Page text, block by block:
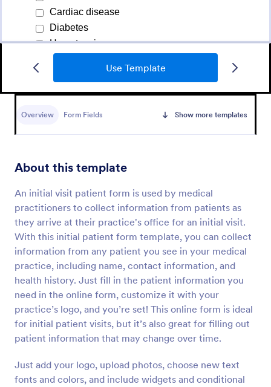
Use Template
Overview Form Fields Show more templates
About this template
An initial visit patient form is used by medical
practitioners to collect information from patients as
they arrive at their practice's office for an initial visit.
With this initial patient form template, you can collect
information from any patient you see in your medical
practice, including name, contact information, and
health history. Just fill in the patient information you
need in the online form, customize it with your
practice’s logo, and you’re set! This online form is ideal
for initial patient visits, but it’s also great for filling out
patient information that may change over time.
Just add your logo, upload photos, choose new text
fonts and colors, and include widgets and conditional
Medical Report Form is a form template that
health records management.
Go to Category:
Healthcare Forms
Use Template
Preview